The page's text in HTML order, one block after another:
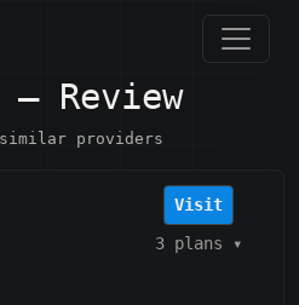
Review
similar providers
Visit
3 plans ▾